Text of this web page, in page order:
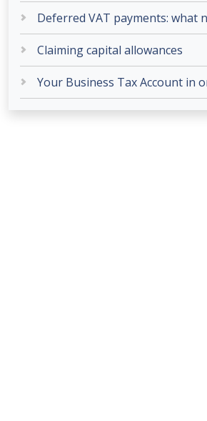
Deferred VAT payments: what
Claiming capital allowances
Your Business Tax Account in